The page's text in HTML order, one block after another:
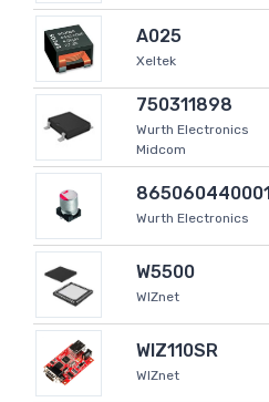
A025
Xeltek
750311898
Wurth Electronics
Midcom
865060440001
Wurth Electronics
W5500
WIZnet
WIZ110SR
WIZnet